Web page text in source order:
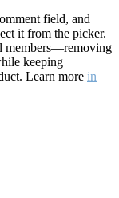
field, and
it from the picker.
members—removing
keeping
Learn more in